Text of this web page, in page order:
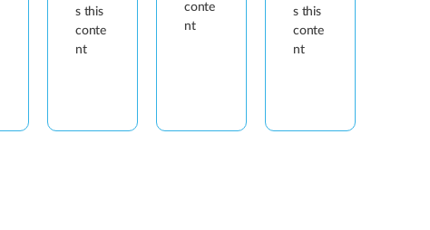
s this
conte
nt
conte
nt
s this
conte
nt